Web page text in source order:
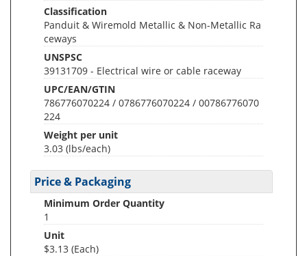
Classification
Panduit & Wiremold Metallic & Non-Metallic Ra
ceways
UNSPSC
39131709 - Electrical wire or cable raceway
UPC/EAN/GTIN
786776070224 / 0786776070224 / 00786776070
224
Weight per unit
3.03 (lbs/each)
Price & Packaging
Minimum Order Quantity
1
Unit
$3.13 (Each)